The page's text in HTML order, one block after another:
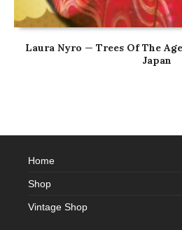
Laura Nyro — Trees Of The
Japan
Home
Shop
Vintage Shop